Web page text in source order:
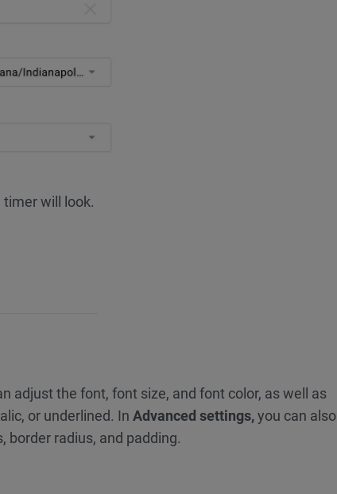
timer will look.
adjust the font, font size, and font color, as well as
or underlined. In Advanced settings,you can also
border radius, and padding.